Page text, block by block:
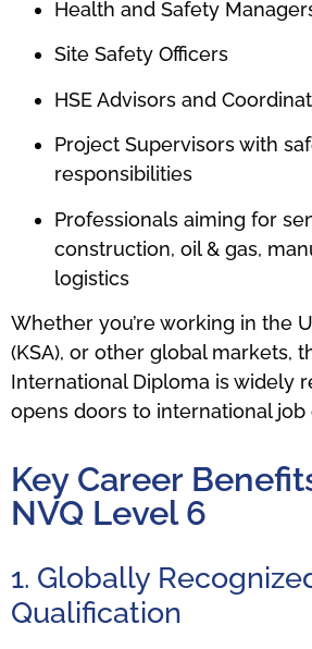
Health and Safety
Site Safety Officers
HSE Advisors and
Project Supervisors with
responsibilities
Professionals aiming for
construction, oil & gas,
logistics
Whether you’re working in the
(KSA), or other global markets,
International Diploma is widely
opens doors to international job
Key Career
NVQ Level 6
1. Globally
Qualification